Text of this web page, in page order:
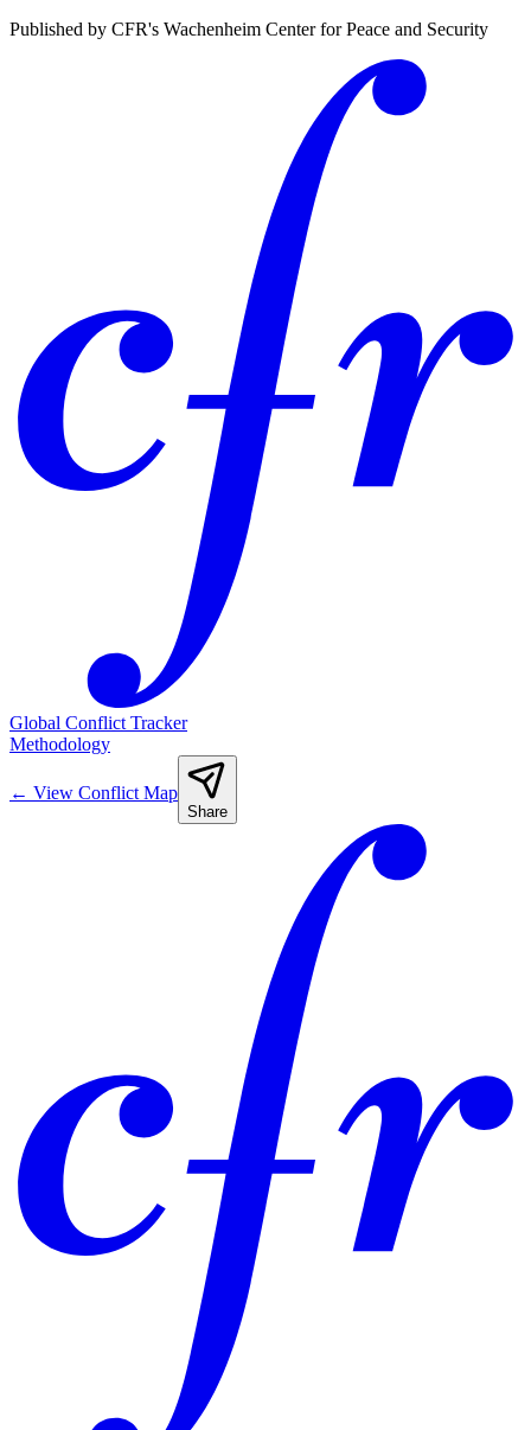
Published by CFR's Wachenheim Center for Peace and Security
Global Conflict Tracker
Methodology
← View Conflict Map
Share